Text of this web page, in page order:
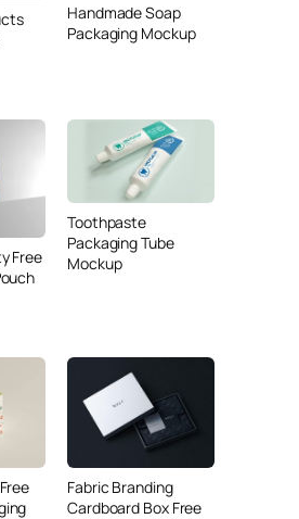
Handmade Soap
Packaging Mockup
Free
Toothpaste
Packaging Tube
Mockup
Fabric Branding
Cardboard Box Free